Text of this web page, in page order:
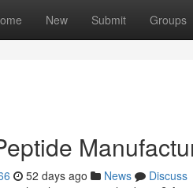
New Submit Groups
52 days ago News
Discuss